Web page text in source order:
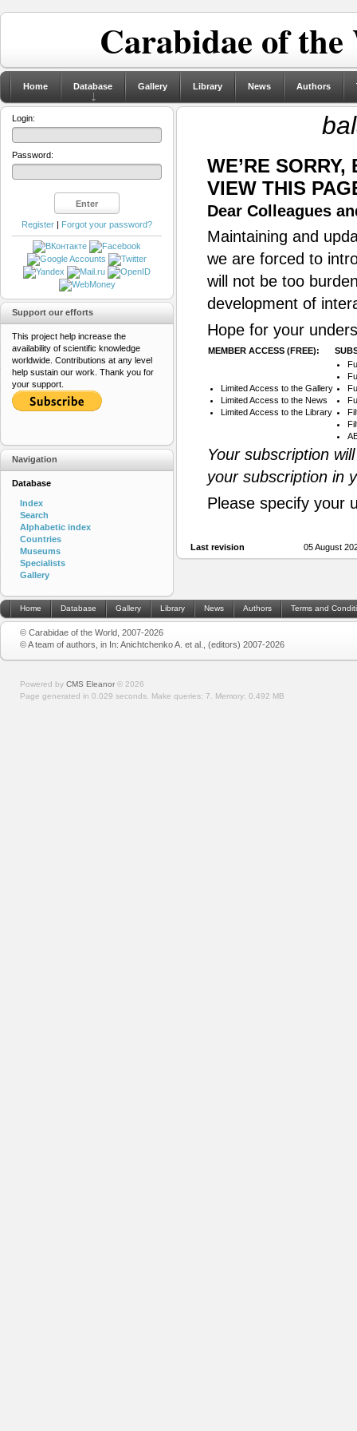
Carabidae of
Home Database Gallery Library News Authors
WE’RE
VIEW THIS
Dear Colleagues
Maintaining and
we are forced to
will not be too
development of
Hope for your
MEMBER ACCESS (FREE):
Limited Access to the Gallery
Limited Access to the News
Limited Access to the Library
Your subscription
your subscription in
Please specify your
Last revision 05 August
Login:
Password:
Register | Forgot your password?
Support our efforts
This project help increase the
availability of scientific knowledge
worldwide. Contributions at any level
help sustain our work. Thank you for
your support.
Navigation
Database
Index
Search
Alphabetic index
Countries
Museums
Specialists
Gallery
Home Database Gallery Library News Authors Terms and
© Carabidae of the World, 2007-2026
© A team of authors, in In: Anichtchenko A. et al., (editors) 2007-2026
Powered by CMS Eleanor © 2026
Page generated in 0.029 seconds. Make queries: 7. Memory: 0.492 MB